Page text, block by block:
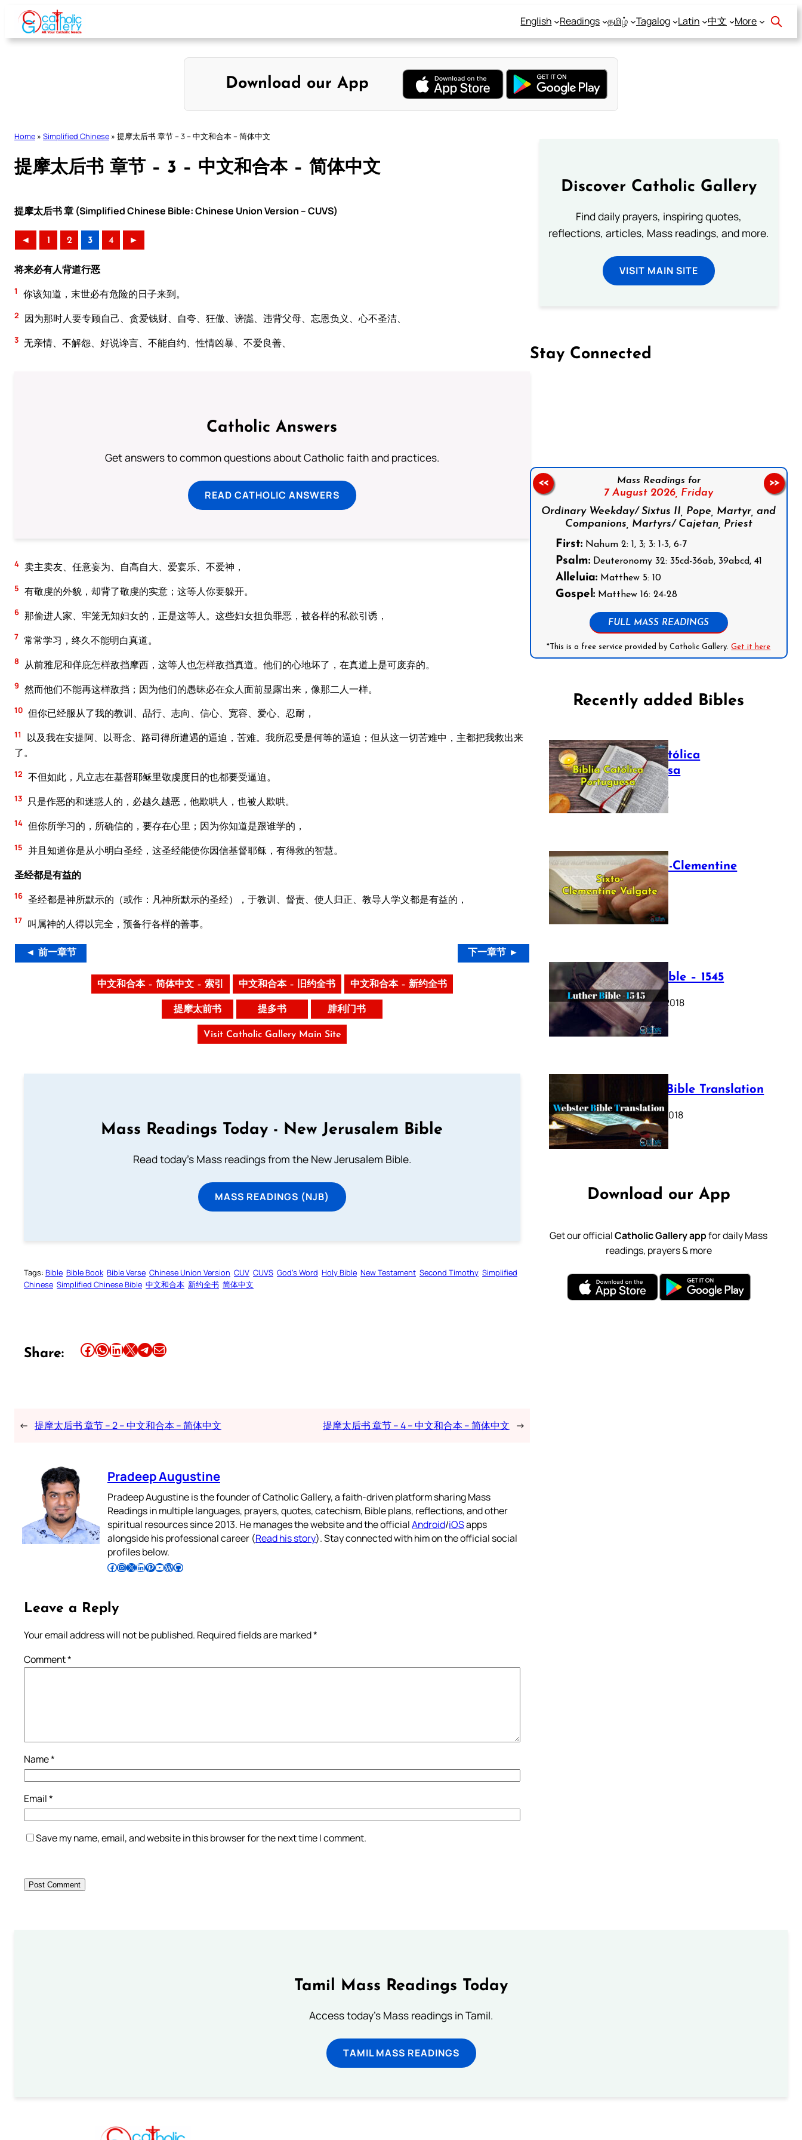
Skip
content
English Readings தமிழ் Tagalog Latin 中文 More
Download our App
Home » Simplified Chinese » 提摩太后书 章节 – 3 – 中文和合本 – 简体中文
提摩太后书 章节 – 3 – 中文和合本 – 简体中文
提摩太后书 章 (Simplified Chinese Bible: Chinese Union Version – CUVS)
◄ 1 2 3 4 ►
将来必有人背道行恶
1 你该知道，末世必有危险的日子来到。
2 因为那时人要专顾自己、贪爱钱财、自夸、狂傲、谤讟、违背父母、忘恩负义、心不圣洁、
3 无亲情、不解怨、好说谗言、不能自约、性情凶暴、不爱良善、
Catholic Answers
Get answers to common questions about Catholic faith and practices.
READ CATHOLIC ANSWERS
4 卖主卖友、任意妄为、自高自大、爱宴乐、不爱神，
5 有敬虔的外貌，却背了敬虔的实意；这等人你要躲开。
6 那偷进人家、牢笼无知妇女的，正是这等人。这些妇女担负罪恶，被各样的私欲引诱，
7 常常学习，终久不能明白真道。
8 从前雅尼和佯庇怎样敌挡摩西，这等人也怎样敌挡真道。他们的心地坏了，在真道上是可废弃的。
9 然而他们不能再这样敌挡；因为他们的愚昧必在众人面前显露出来，像那二人一样。
10 但你已经服从了我的教训、品行、志向、信心、宽容、爱心、忍耐，
11
以及我在安提阿、以哥念、路司得所遭遇的逼迫，苦难。我所忍受是何等的逼迫；但从这一切苦难中，主都把我救出来
了。
12 不但如此，凡立志在基督耶稣里敬虔度日的也都要受逼迫。
13 只是作恶的和迷惑人的，必越久越恶，他欺哄人，也被人欺哄。
14 但你所学习的，所确信的，要存在心里；因为你知道是跟谁学的，
15 并且知道你是从小明白圣经，这圣经能使你因信基督耶稣，有得救的智慧。
圣经都是有益的
16 圣经都是神所默示的（或作：凡神所默示的圣经），于教训、督责、使人归正、教导人学义都是有益的，
17 叫属神的人得以完全，预备行各样的善事。
◄ 前一章节 下一章节 ►
中文和合本 – 简体中文 – 索引 中文和合本 – 旧约全书 中文和合本 – 新约全书
提摩太前书 提多书 腓利门书
Visit Catholic Gallery Main Site
Mass Readings Today - New Jerusalem Bible
Read today's Mass readings from the New Jerusalem Bible.
MASS READINGS (NJB)
Tags: Bible Bible Book Bible Verse Chinese Union Version CUV CUVS God’s Word Holy Bible New Testament Second Timothy Simplified
Chinese Simplified Chinese Bible 中文和合本 新约全书 简体中文
Share: Share this article on Facebook Share this article on WhatsApp Share this article on LinkedIn Share this article on X Share this article on TelegramEmail this Article
← 提摩太后书 章节 – 2 – 中文和合本 – 简体中文 提摩太后书 章节 – 4 – 中文和合本 – 简体中文 →
Pradeep Augustine
Pradeep Augustine is the founder of Catholic Gallery, a faith-driven platform sharing Mass
Readings in multiple languages, prayers, quotes, catechism, Bible plans, reflections, and other
spiritual resources since 2013. He manages the website and the officialAndroid/iOSapps
alongside his professional career (Read his story). Stay connected with him on the official social
profiles below.
Follow Pradeep on Facebook Follow Pradeep on InstagramFollow Pradeep on X Follow Pradeep on LinkedIn Follow Pradeep on Pinterest Subscribe to Pradeep’s Youtube Channel Follow Pradeep on WordPress Follow Pradeep on GitHub
Leave a Reply
Your email address will not be published. Required fields are marked*
Comment*
Name*
Email*
Save my name, email, and website in this browser for the next time I comment.
Discover Catholic Gallery
Find daily prayers, inspiring quotes,
reflections, articles, Mass readings, and more.
VISIT MAIN SITE
Stay Connected
Mass Readings for
7 August 2026, Friday
Ordinary Weekday/ Sixtus II, Pope, Martyr, and
Companions, Martyrs/ Cajetan, Priest
First:Nahum 2: 1, 3; 3: 1-3, 6-7
Psalm:Deuteronomy 32: 35cd-36ab, 39abcd, 41
Alleluia:Matthew 5: 10
Gospel:Matthew 16: 24-28
FULL MASS READINGS
*This is a free service provided by Catholic Gallery.Get it here
<< >>
Recently added Bibles
Bíblia Católica
Portuguesa
July 16, 2025
The Sixto-Clementine
Vulgate
July 12, 2025
Luther Bible – 1545
October 17, 2018
Webster Bible Translation
October 11, 2018
Download our App
Get our officialCatholic Gallery appfor daily Mass
readings, prayers & more
Tamil Mass Readings Today
Access today's Mass readings in Tamil.
TAMIL MASS READINGS